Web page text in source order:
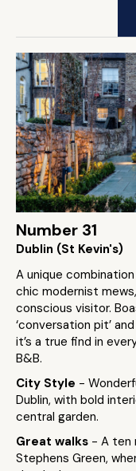
Number 31
Dublin (St Kevin's)
A unique
chic modernist
conscious visitor.
‘conversation pit’
it’s a true find in
B&B.
City Style -
Dublin, with bold
central garden.
Great walks - A ten
Stephens Green,